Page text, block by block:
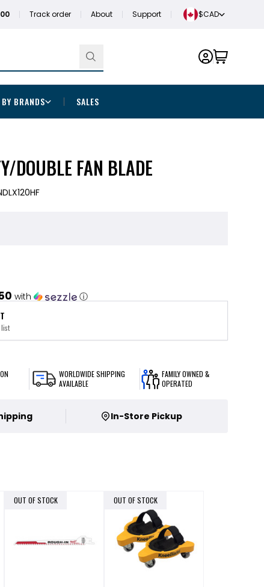
Track order About Support $CAD
BRANDS SALES
DOUBLE FAN BLADE
with ⓘ
WORLDWIDE SHIPPING
AVAILABLE
FAMILY OWNED &
OPERATED
In-Store Pickup
OUT OF STOCK OUT OF STOCK